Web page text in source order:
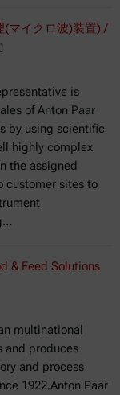
(マイクロ波)装置) /
is
of Anton Paar
by using scientific
highly complex
the assigned
customer sites to
& Feed Solutions
multinational
and produces
and process
1922.Anton Paar